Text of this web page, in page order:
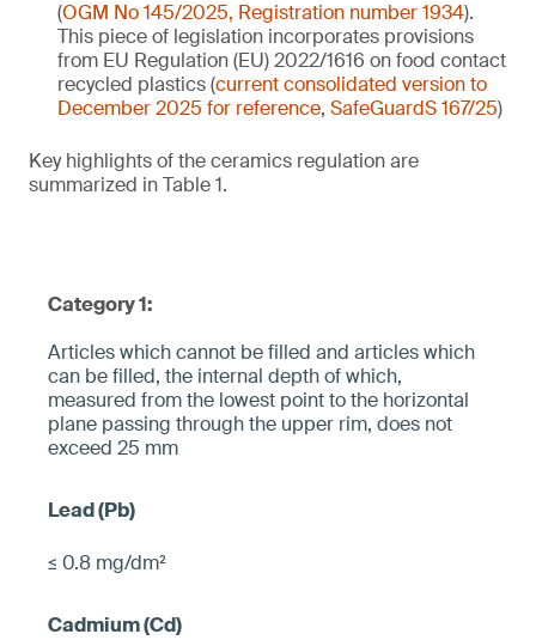
(OGM No 145/2025, Registration number 1934).
This piece of legislation incorporates provisions
from EU Regulation (EU) 2022/1616 on food contact
recycled plastics (current consolidated version to
December 2025 for reference, SafeGuardS 167/25)
Key highlights of the ceramics regulation are
summarized in Table 1.
Category 1:
Articles which cannot be filled and articles which
can be filled, the internal depth of which,
measured from the lowest point to the horizontal
plane pa­ssing through the upper rim, does not
exceed 25 mm
≤ 0.8 mg/dm²